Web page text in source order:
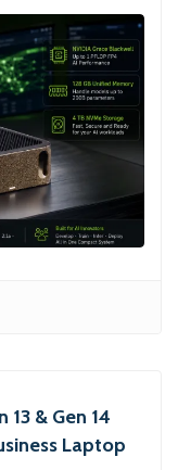
13 & Gen 14
Laptop